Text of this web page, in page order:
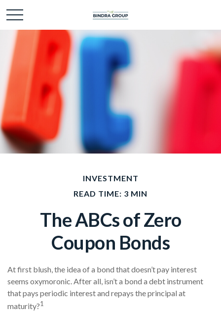
INVESTMENT
READ TIME: 3 MIN
The ABCs of Zero
Coupon Bonds
At first blush, the idea of a bond that doesn’t pay interest
seems oxymoronic. After all, isn’t a bond a debt instrument
that pays periodic interest and repays the principal at
maturity?1